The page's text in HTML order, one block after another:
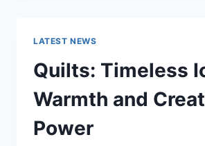
HOME:
IS
IT
WORTH
LATEST NEWS
Quilts: Timeless
Warmth and
Power